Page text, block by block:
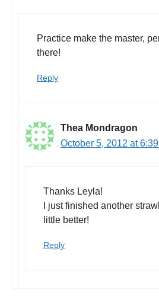
Practice make the master,
there!
Reply
Thea Mondragon
October 5, 2012 at
Thanks Leyla!
I just finished another
little better!
Reply